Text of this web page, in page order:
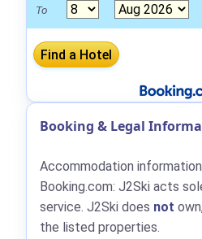
To
Booking & Legal
Accommodation
Booking.com: J2Ski acts
service. J2Ski does not
the listed properties.